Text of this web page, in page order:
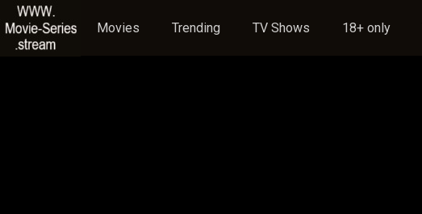
Movies Trending TV Shows 18+ only